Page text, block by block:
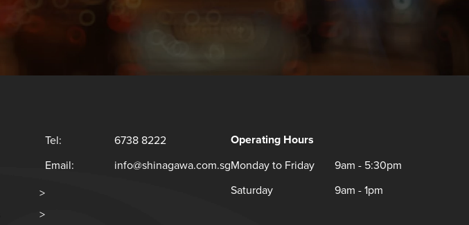
>
>
Tel:
6738 8222
Email:
info@shinagawa.com.sg
Operating Hours
Monday to Friday
9am - 5:30pm
Saturday
9am - 1pm